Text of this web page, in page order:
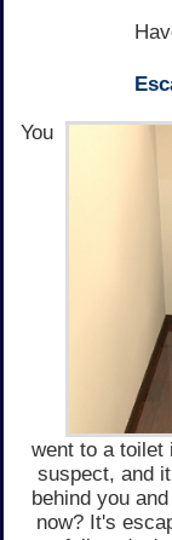
You
went to a toilet
suspect, and
behind you
now? It's